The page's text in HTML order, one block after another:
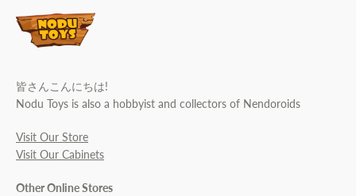
皆さんこんにちは!
Nodu Toys is also a hobbyist and collectors of Nendoroids
Visit Our Store
Visit Our Cabinets
Other Online Stores